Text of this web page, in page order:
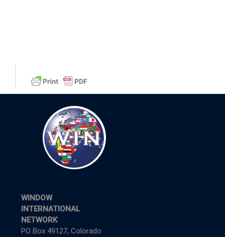
WINDOW
INTERNATIONAL
NETWORK
PO Box 49127, Colorado